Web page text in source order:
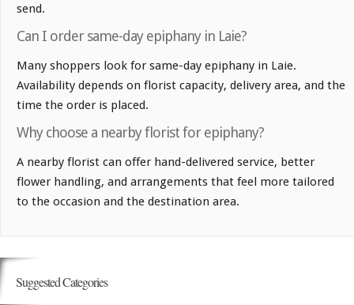
send.
Can I order same-day epiphany in Laie?
Many shoppers look for same-day epiphany in Laie.
Availability depends on florist capacity, delivery area, and the
time the order is placed.
Why choose a nearby florist for epiphany?
A nearby florist can offer hand-delivered service, better
flower handling, and arrangements that feel more tailored
to the occasion and the destination area.
Suggested Categories